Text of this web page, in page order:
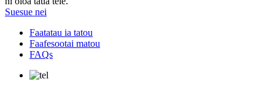
Suesue nei
Faatatau ia tatou
Faafesootai matou
FAQs